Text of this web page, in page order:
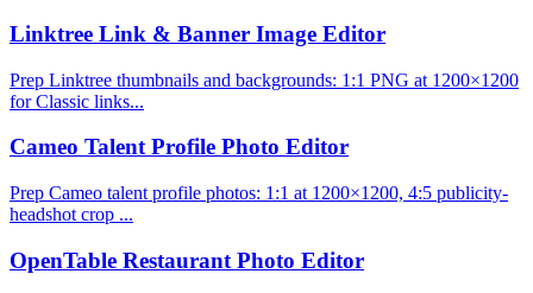
Linktree Link & Banner Image Editor
Prep Linktree thumbnails and backgrounds: 1:1 PNG at 1200×1200
for Classic links...
Cameo Talent Profile Photo Editor
Prep Cameo talent profile photos: 1:1 at 1200×1200, 4:5 publicity-
headshot crop ...
OpenTable Restaurant Photo Editor